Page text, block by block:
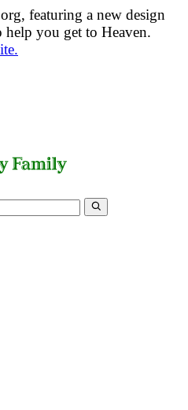
featuring a new design
help you get to Heaven.